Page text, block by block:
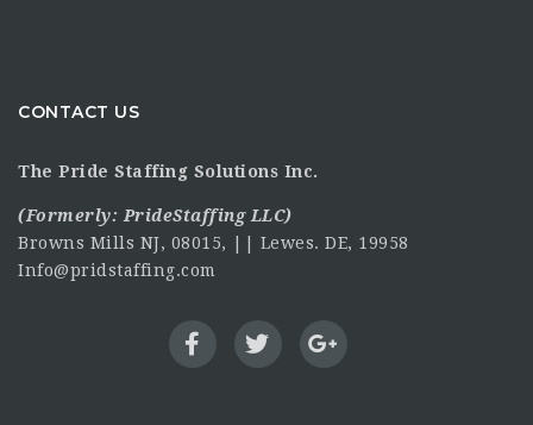
CONTACT US
The Pride Staffing Solutions Inc.
(Formerly: PrideStaffing LLC)
Browns Mills NJ, 08015, || Lewes. DE, 19958
Info@pridstaffing.com